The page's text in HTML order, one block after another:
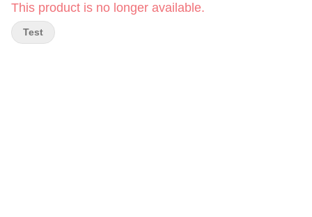
This product is no longer available.
Test